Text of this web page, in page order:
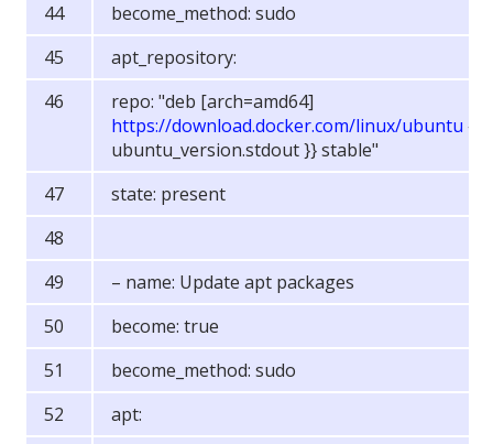
become_method: sudo
apt_repository:
repo: "deb [arch=amd64]
https://download.docker.com/linux/ubuntu {{
ubuntu_version.stdout }} stable"
state: present
– name: Update apt packages
become: true
become_method: sudo
apt: